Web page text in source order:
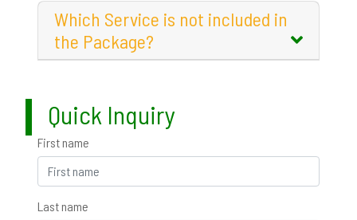
Which Service is not included in
the Package?
Quick Inquiry
First name
Last name